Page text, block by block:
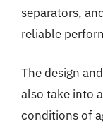
separators,
reliable
The design
also take into
conditions of